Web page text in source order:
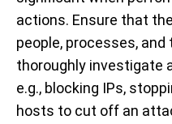
actions. Ensure that
people, processes,
thoroughly investigate
e.g., blocking IPs,
hosts to cut off an